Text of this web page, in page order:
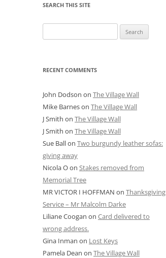
SEARCH THIS SITE
for:
RECENT COMMENTS
John Dodson on The Village Wall
Mike Barneson The Village Wall
J Smith on The Village Wall
J Smith on The Village Wall
Sue Ballon Two burgundy leather sofas:
giving away
Nicola Oon Stakes removed from
Memorial Tree
MR VICTOR I HOFFMAN on Thanksgiving
Service – Mr Malcolm Darke
Liliane Coogan on Card delivered to
wrong address.
Gina Inman on Lost Keys
Pamela Dean on The Village Wall